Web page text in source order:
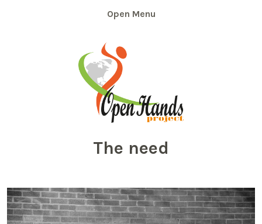
Menu
The need